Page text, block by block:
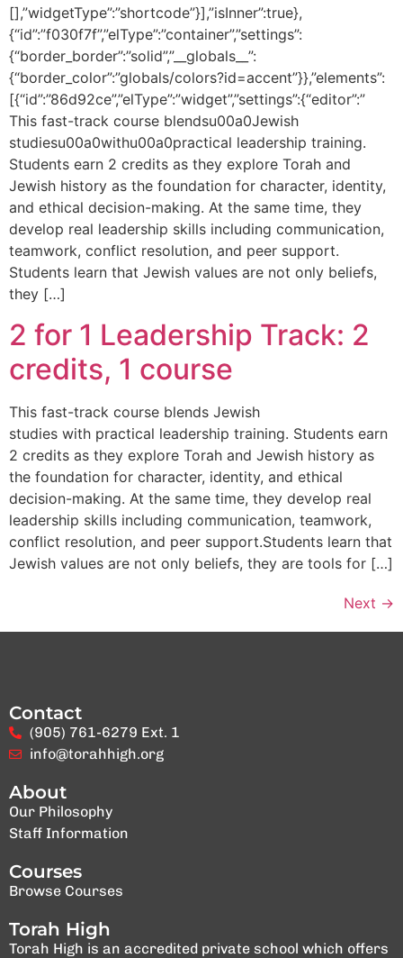
[],”widgetType”:”shortcode”}],”isInner”:true},
{“id”:”f030f7f”,”elType”:”container”,”settings”:
{“border_border”:”solid”,”__globals__”:
{“border_color”:”globals/colors?id=accent”}},”elements”:
[{“id”:”86d92ce”,”elType”:”widget”,”settings”:{“editor”:”
This fast-track course blendsu00a0Jewish
studiesu00a0withu00a0practical leadership training.
Students earn 2 credits as they explore Torah and
Jewish history as the foundation for character, identity,
and ethical decision-making. At the same time, they
develop real leadership skills including communication,
teamwork, conflict resolution, and peer support.
Students learn that Jewish values are not only beliefs,
they […]
2 for 1 Leadership Track: 2
credits, 1 course
This fast-track course blends Jewish
studies with practical leadership training. Students earn
2 credits as they explore Torah and Jewish history as
the foundation for character, identity, and ethical
decision-making. At the same time, they develop real
leadership skills including communication, teamwork,
conflict resolution, and peer support.Students learn that
Jewish values are not only beliefs, they are tools for […]
Next →
Contact
(905) 761-6279 Ext. 1
info@torahhigh.org
About
Our Philosophy
Staff Information
Courses
Browse Courses
Torah High
Torah High is an accredited private school which offers